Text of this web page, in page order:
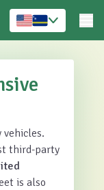
third-party
is also